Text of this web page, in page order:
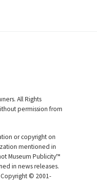
All Rights
permission from
or copyright on
mentioned in
Museum Publicity™
in news releases.
Copyright © 2001-